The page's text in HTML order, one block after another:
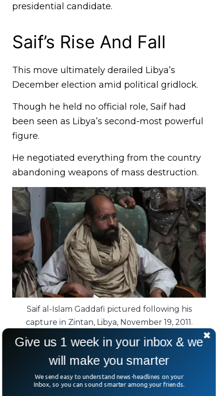
presidential candidate.
Saif’s Rise And Fall
This move ultimately derailed Libya’s
December election amid political gridlock.
Though he held no official role, Saif had
been seen as Libya’s second-most powerful
figure.
He negotiated everything from the country
abandoning weapons of mass destruction.
Saif al-Islam Gaddafi pictured following his
capture in Zintan, Libya, November 19, 2011.
He also negotiated compensating victims’
families from the 1988 Pan Am bombing
over Scotland.
Give us 1 week in your inbox & we
will make you smarter
We send easy to understand news-headlines on your
Inbox, so you can sound smarter among your friends.